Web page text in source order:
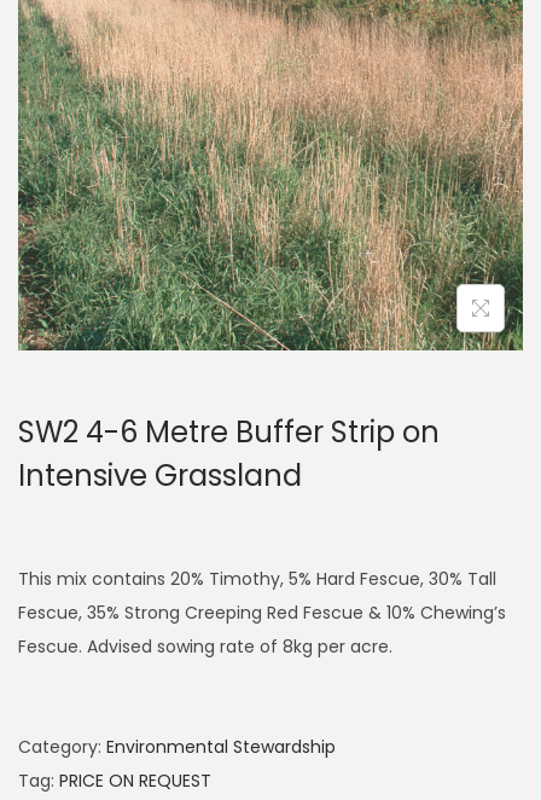
t
i
o
n
t
SW2 4-6 Metre Buffer Strip on
Intensive Grassland
This mix contains 20% Timothy, 5% Hard Fescue, 30% Tall
Fescue, 35% Strong Creeping Red Fescue & 10% Chewing’s
Fescue. Advised sowing rate of 8kg per acre.
Category: Environmental Stewardship
Tag: PRICE ON REQUEST